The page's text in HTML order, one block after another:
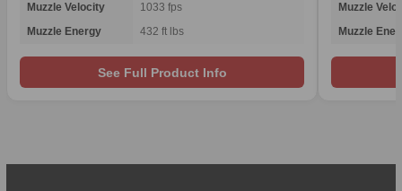
Muzzle Velocity
1033 fps
Muzzle Energy
432 ft lbs
See Full Product Info
Muzzle
Muzzle